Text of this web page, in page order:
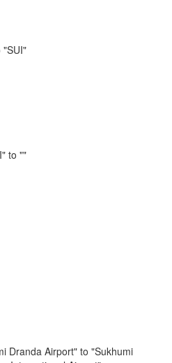
"SUI"
to ""
Dranda Airport" to "Sukhumi